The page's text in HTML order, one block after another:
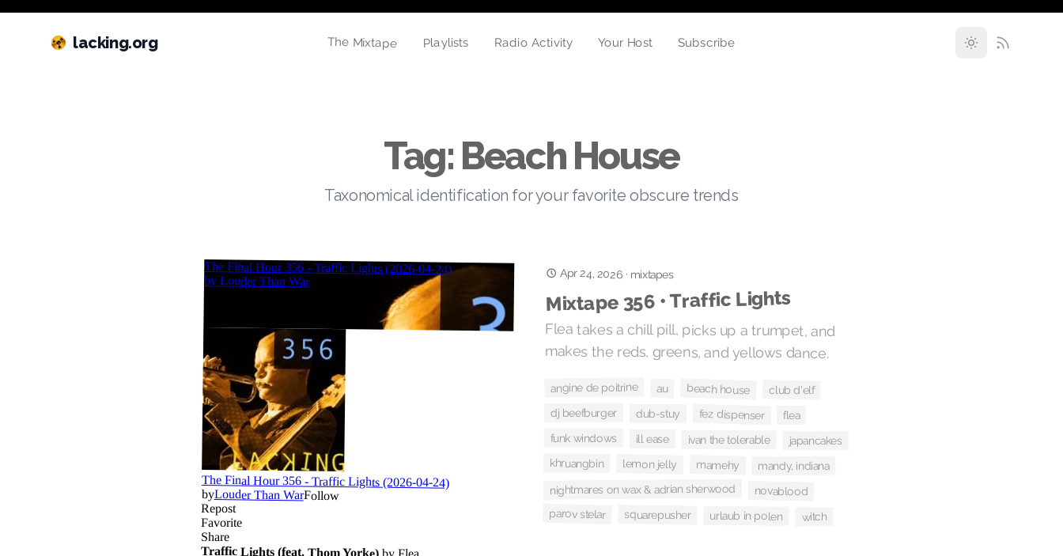
lacking.org The Mixtape Playlists Radio Activity Your Host Subscribe
Tag: Beach House
Taxonomical identification for your favorite obscure trends
Apr 24, 2026· mixtapes
Mixtape 356 • Traffic Lights
Flea takes a chill pill, picks up a trumpet, and
makes the reds, greens, and yellows dance.
angine de poitrine au beach house club d'elf
dj beefburger dub-stuy fez dispenser flea
funk windows ill ease ivan the tolerable japancakes
khruangbin lemon jelly mamehy mandy, indiana
nightmares on wax & adrian sherwood novablood
parov stelar squarepusher urlaub in polen witch